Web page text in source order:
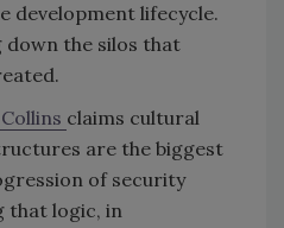
development lifecycle.
down the silos that
claims cultural
are the biggest
of security
that logic, in